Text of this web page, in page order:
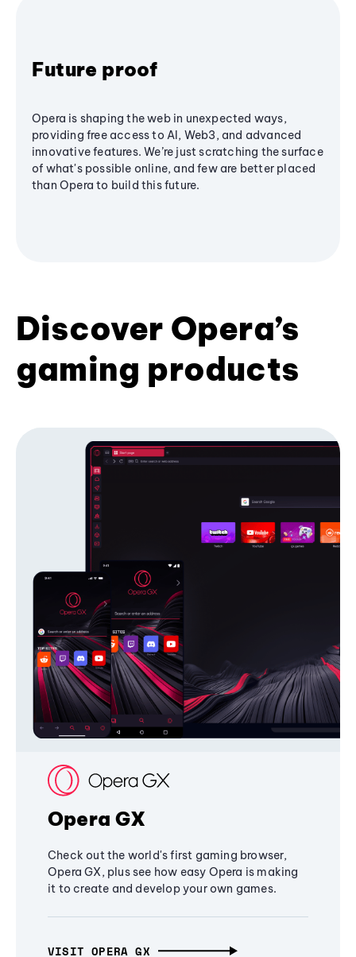
Future proof
Opera is shaping the web in unexpected ways,
providing free access to AI, Web3, and advanced
innovative features. We’re just scratching the surface
of what's possible online, and few are better placed
than Opera to build this future.
Discover Opera’s
gaming products
Opera GX
Check out the world's first gaming browser,
Opera GX, plus see how easy Opera is making
it to create and develop your own games.
VISIT OPERA GX